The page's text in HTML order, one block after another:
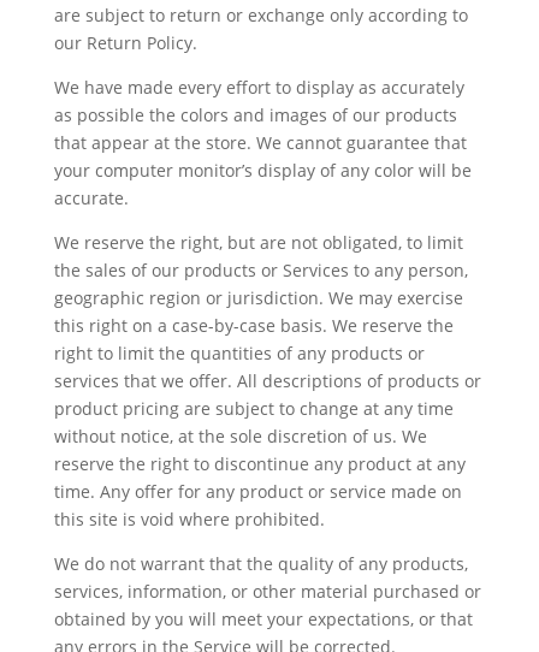
are subject to return or exchange only according to
our Return Policy.
We have made every effort to display as accurately
as possible the colors and images of our products
that appear at the store. We cannot guarantee that
your computer monitor’s display of any color will be
accurate.
We reserve the right, but are not obligated, to limit
the sales of our products or Services to any person,
geographic region or jurisdiction. We may exercise
this right on a case-by-case basis. We reserve the
right to limit the quantities of any products or
services that we offer. All descriptions of products or
product pricing are subject to change at any time
without notice, at the sole discretion of us. We
reserve the right to discontinue any product at any
time. Any offer for any product or service made on
this site is void where prohibited.
We do not warrant that the quality of any products,
services, information, or other material purchased or
obtained by you will meet your expectations, or that
any errors in the Service will be corrected.